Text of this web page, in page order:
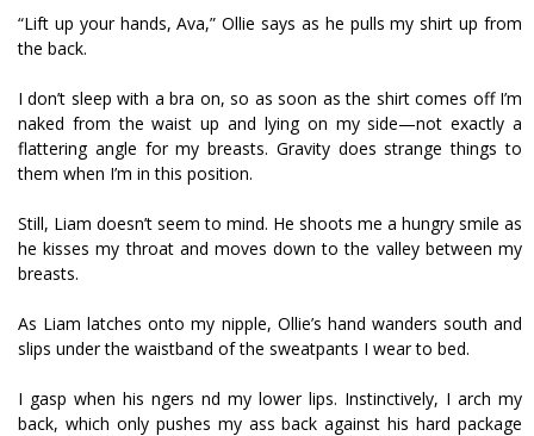
“Lift up your hands, Ava,” Ollie says as he pulls my shirt up from
the back.
I don’t sleep with a bra on, so as soon as the shirt comes off I’m
naked from the waist up and lying on my side—not exactly a
flattering angle for my breasts. Gravity does strange things to
them when I’m in this position.
Still, Liam doesn’t seem to mind. He shoots me a hungry smile as
he kisses my throat and moves down to the valley between my
breasts.
As Liam latches onto my nipple, Ollie’s hand wanders south and
slips under the waistband of the sweatpants I wear to bed.
I gasp when his fingers find my lower lips. Instinctively, I arch my
back, which only pushes my ass back against his hard package